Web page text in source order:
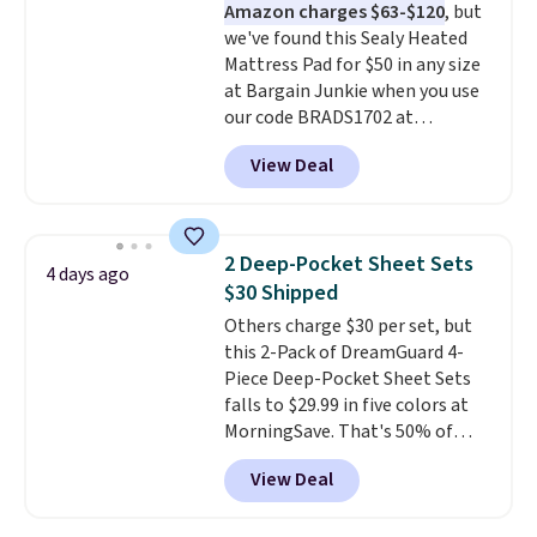
get the king-size pack for less
than $45.64. These
hypoallergenic pillows feature a
240-thread-count 100% cotton
cover with cooling fibers.
1,500 reviewers rated these
pillows with five out of five
Amazon charges $63-$120, but
we've found this Sealy Heated
Mattress Pad for $50 in any size
at Bargain Junkie when you use
our code BRADS1702 at
checkout. Shipping is free. You're
getting a quilted plush pad with
built-in waterproof protection,
for queen sizes and larger, 10
heat levels, and a timer. Plus,
it's machine washable.
View Deal
4 days ago
2 Deep-Pocket Sheet Sets
$30 Shipped
Others charge $30 per set, but
this 2-Pack of DreamGuard 4-
Piece Deep-Pocket Sheet Sets
falls to $29.99 in five colors at
MorningSave. That's 50% of
what you'd pay elsewhere. The
deep pockets keep your fitted
sheet from crawling up the side
View Deal